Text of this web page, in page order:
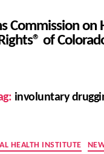
Commission on
Rights® of
involuntary
Categories
HEALTH INSTITUTE